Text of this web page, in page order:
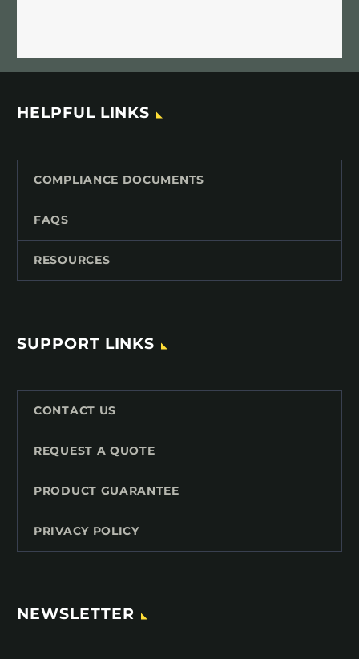
HELPFUL LINKS
COMPLIANCE DOCUMENTS
FAQS
RESOURCES
SUPPORT LINKS
CONTACT US
REQUEST A QUOTE
PRODUCT GUARANTEE
PRIVACY POLICY
NEWSLETTER